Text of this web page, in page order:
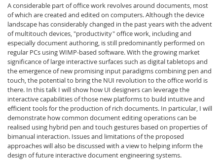
A considerable part of office work revolves around documents, most
of which are created and edited on computers. Although the device
landscape has considerably changed in the past years with the advent
of multitouch devices, "productivity" office work, including and
especially document authoring, is still predominantly performed on
regular PCs using WIMP-based software. With the growing market
significance of large interactive surfaces such as digital tabletops and
the emergence of new promising input paradigms combining pen and
touch, the potential to bring the NUI revolution to the office world is
there. In this talk I will show how UI designers can leverage the
interactive capabilities of those new platforms to build intuitive and
efficient tools for the production of rich documents. In particular, I will
demonstrate how common document editing operations can be
realised using hybrid pen and touch gestures based on properties of
bimanual interaction. Issues and limitations of the proposed
approaches will also be discussed with a view to helping inform the
design of future interactive document engineering systems.